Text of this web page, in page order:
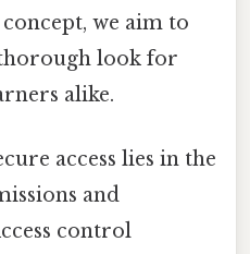
we aim to
look for
alike.
access lies in the
and
control